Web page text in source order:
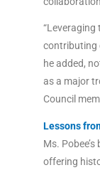
“Leveraging
contributing
he added,
as a major
Council
Lessons
Ms.
offering